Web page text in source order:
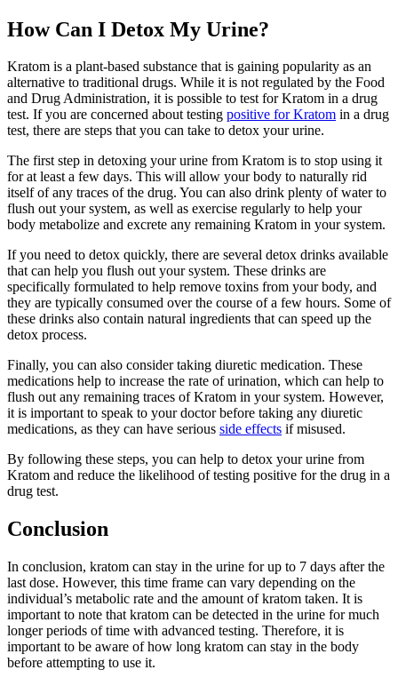
How Can I Detox My Urine?
Kratom is a plant-based substance that is gaining popularity as an
alternative to traditional drugs. While it is not regulated by the Food
and Drug Administration, it is possible to test for Kratom in a drug
test. If you are concerned about testing positive for Kratom in a drug
test, there are steps that you can take to detox your urine.
The first step in detoxing your urine from Kratom is to stop using it
for at least a few days. This will allow your body to naturally rid
itself of any traces of the drug. You can also drink plenty of water to
flush out your system, as well as exercise regularly to help your
body metabolize and excrete any remaining Kratom in your system.
If you need to detox quickly, there are several detox drinks available
that can help you flush out your system. These drinks are
specifically formulated to help remove toxins from your body, and
they are typically consumed over the course of a few hours. Some of
these drinks also contain natural ingredients that can speed up the
detox process.
Finally, you can also consider taking diuretic medication. These
medications help to increase the rate of urination, which can help to
flush out any remaining traces of Kratom in your system. However,
it is important to speak to your doctor before taking any diuretic
medications, as they can have serious side effects if misused.
By following these steps, you can help to detox your urine from
Kratom and reduce the likelihood of testing positive for the drug in a
drug test.
Conclusion
In conclusion, kratom can stay in the urine for up to 7 days after the
last dose. However, this time frame can vary depending on the
individual’s metabolic rate and the amount of kratom taken. It is
important to note that kratom can be detected in the urine for much
longer periods of time with advanced testing. Therefore, it is
important to be aware of how long kratom can stay in the body
before attempting to use it.